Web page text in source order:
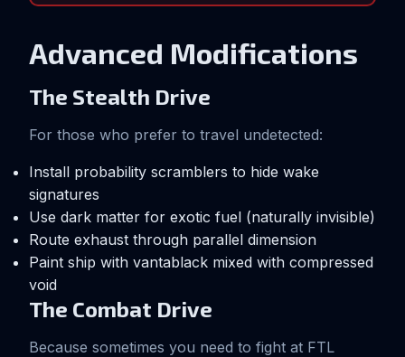
Advanced Modifications
The Stealth Drive
For those who prefer to travel undetected:
Install probability scramblers to hide wake
signatures
Use dark matter for exotic fuel (naturally invisible)
Route exhaust through parallel dimension
Paint ship with vantablack mixed with compressed
void
The Combat Drive
Because sometimes you need to fight at FTL